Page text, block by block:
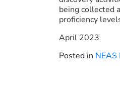
being collected
proficiency
April 2023
Posted in NEAS